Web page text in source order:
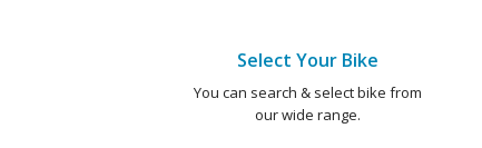
Select Your Bike
You can search & select bike from
our wide range.